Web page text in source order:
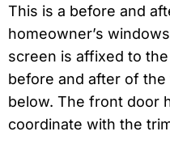
This is a before and
homeowner’s
screen is affixed to
before and after of
below. The front door
coordinate with the